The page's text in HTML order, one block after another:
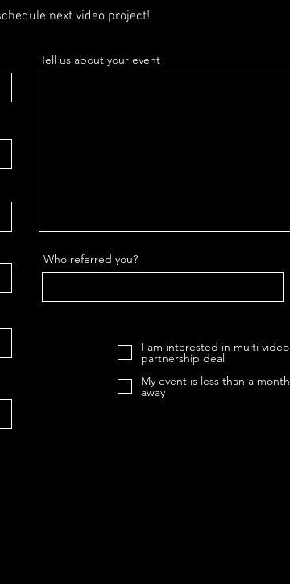
next video project!
Tell us about your event
Who referred you?
I am interested in multi video
partnership deal
My event is less than a month
away